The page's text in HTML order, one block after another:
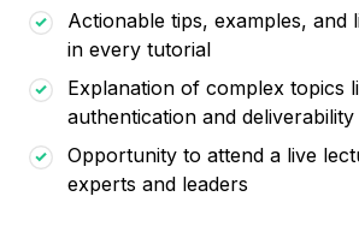
Actionable tips, examples, and
in every tutorial
Explanation of complex topics
authentication and deliverability
Opportunity to attend a live
experts and leaders